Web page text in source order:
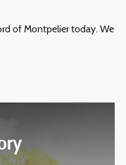
of Montpelier today. We